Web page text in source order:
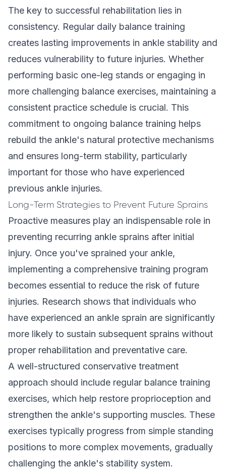
The key to successful rehabilitation lies in
consistency. Regular daily balance training
creates lasting improvements in ankle stability and
reduces vulnerability to future injuries. Whether
performing basic one-leg stands or engaging in
more challenging balance exercises, maintaining a
consistent practice schedule is crucial. This
commitment to ongoing balance training helps
rebuild the ankle's natural protective mechanisms
and ensures long-term stability, particularly
important for those who have experienced
previous ankle injuries.
Long-Term Strategies to Prevent Future Sprains
Proactive measures play an indispensable role in
preventing recurring ankle sprains after initial
injury. Once you've sprained your ankle,
implementing a comprehensive training program
becomes essential to reduce the risk of future
injuries. Research shows that individuals who
have experienced an ankle sprain are significantly
more likely to sustain subsequent sprains without
proper rehabilitation and preventative care.
A well-structured conservative treatment
approach should include regular balance training
exercises, which help restore proprioception and
strengthen the ankle's supporting muscles. These
exercises typically progress from simple standing
positions to more complex movements, gradually
challenging the ankle's stability system.